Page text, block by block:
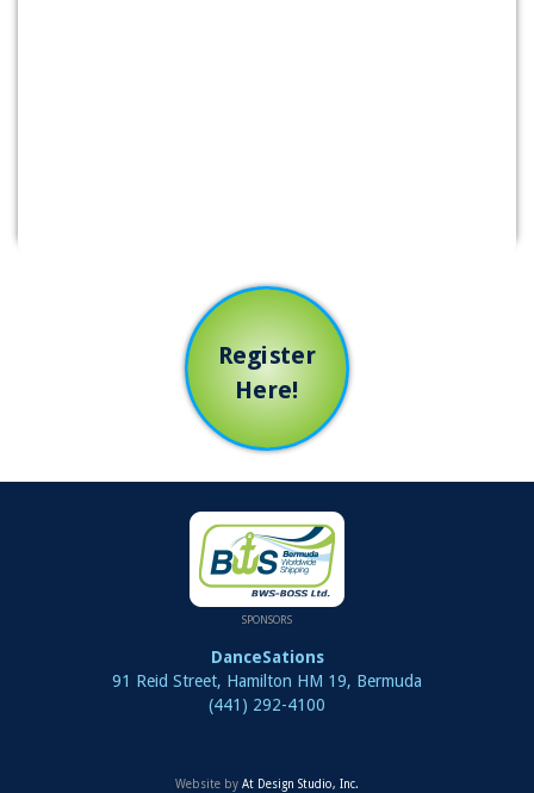
Register
Here!
SPONSORS
DanceSations
91 Reid Street, Hamilton HM 19, Bermuda
(441) 292-4100
Website by At Design Studio, Inc.